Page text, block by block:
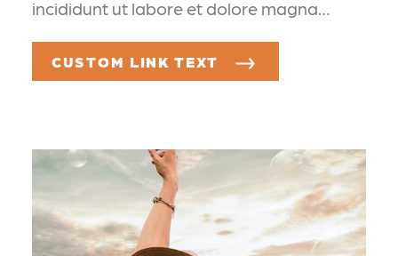
incididunt ut labore et dolore magna…
CUSTOM LINK TEXT